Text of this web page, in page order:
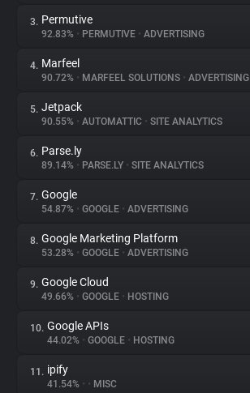
About
Trackers
Websites
Explorer
Tracking Reach
3. Permutive
92.83% • PERMUTIVE • ADVERTISING
4. Marfeel
90.72% • MARFEEL SOLUTIONS • ADVERTISING
5. Jetpack
90.55% • AUTOMATTIC • SITE ANALYTICS
6. Parse.ly
89.14% • PARSE.LY • SITE ANALYTICS
7. Google
54.87% • GOOGLE • ADVERTISING
8. Google Marketing Platform
53.28% • GOOGLE • ADVERTISING
9. Google Cloud
49.66% • GOOGLE • HOSTING
10. Google APIs
44.02% • GOOGLE • HOSTING
11. ipify
41.54% • • MISC